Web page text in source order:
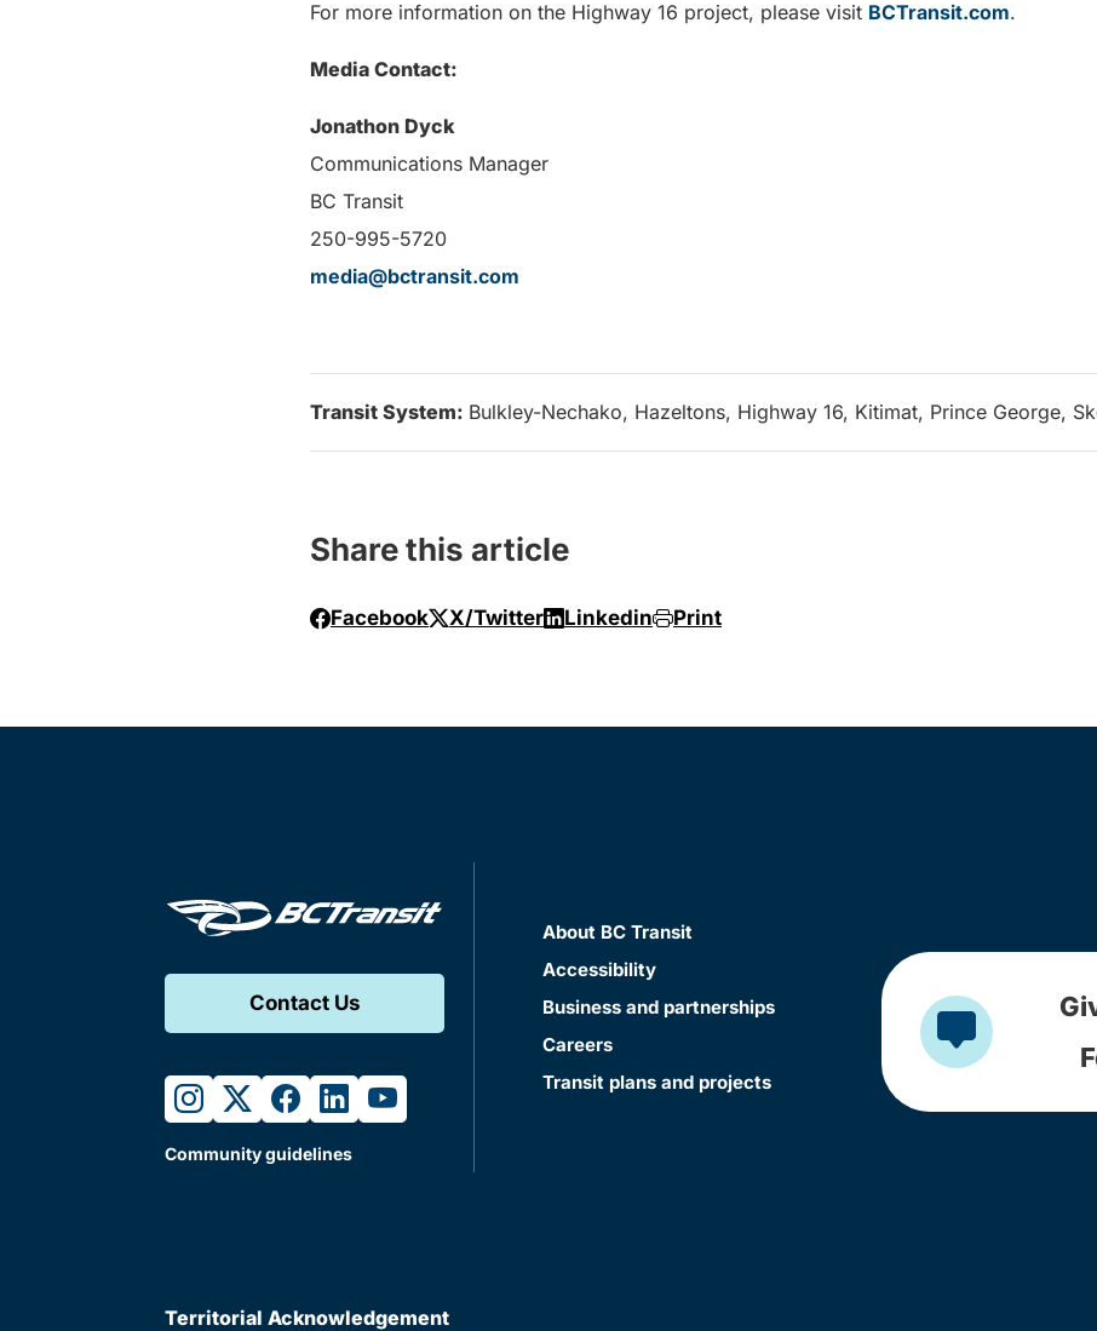
For more information on the Highway 16 project, please visit BCTransit.com.
Media Contact:
Jonathon Dyck
Communications Manager
BC Transit
250-995-5720
media@bctransit.com
Transit System: Bulkley-Nechako, Hazeltons, Highway 16, Kitimat, Prince George,
Share this article
Facebook X/Twitter Linkedin Print
Contact Us
instagram
twitterfacebook
linkedinyoutube
Community guidelines
About BC Transit
Accessibility
Business and partnerships
Careers
Transit plans and projects
Territorial Acknowledgement